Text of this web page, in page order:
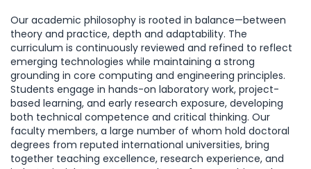
Our academic philosophy is rooted in balance—between
theory and practice, depth and adaptability. The
curriculum is continuously reviewed and refined to reflect
emerging technologies while maintaining a strong
grounding in core computing and engineering principles.
Students engage in hands-on laboratory work, project-
based learning, and early research exposure, developing
both technical competence and critical thinking. Our
faculty members, a large number of whom hold doctoral
degrees from reputed international universities, bring
together teaching excellence, research experience, and